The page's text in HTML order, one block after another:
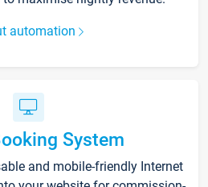
automation
System
and mobile-friendly Internet